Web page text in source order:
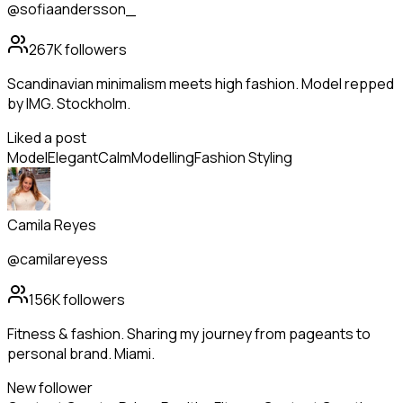
@sofiaandersson_
267Kfollowers
Scandinavian minimalism meets high fashion. Model repped
by IMG. Stockholm.
Liked a post
ModelElegantCalmModellingFashion Styling
Camila Reyes
@camilareyess
156Kfollowers
Fitness & fashion. Sharing my journey from pageants to
personal brand. Miami.
New follower